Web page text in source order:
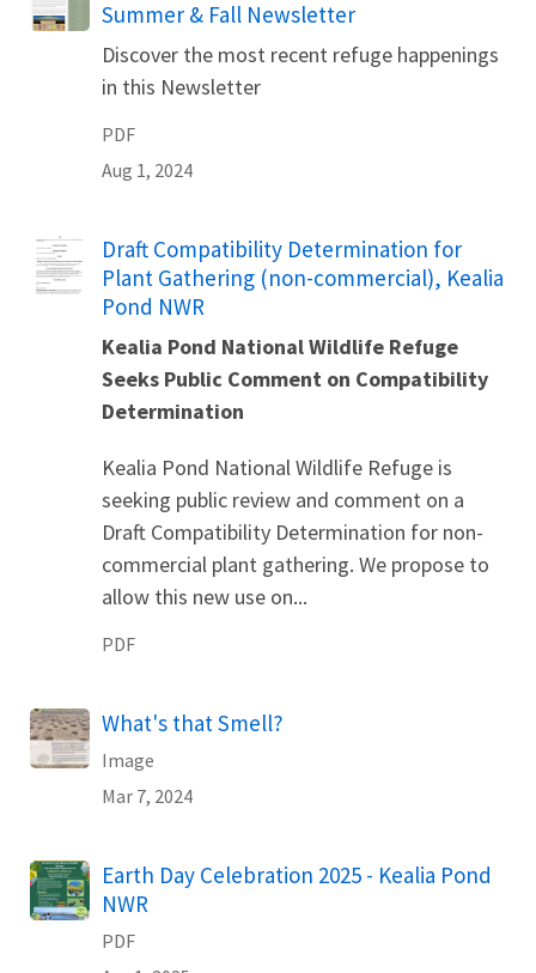
Summer & Fall Newsletter
Discover the most recent refuge happenings
in this Newsletter
PDF
Aug 1, 2024
Name
Draft Compatibility Determination for
Plant Gathering (non-commercial), Kealia
Pond NWR
Kealia Pond National Wildlife Refuge
Seeks Public Comment on Compatibility
Determination
Kealia Pond National Wildlife Refuge is
seeking public review and comment on a
Draft Compatibility Determination for non-
commercial plant gathering. We propose to
allow this new use on...
PDF
What's that Smell?
Image
Mar 7, 2024
Name
Earth Day Celebration 2025 - Kealia Pond
NWR
PDF